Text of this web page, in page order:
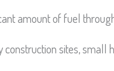
amount of fuel
sites,